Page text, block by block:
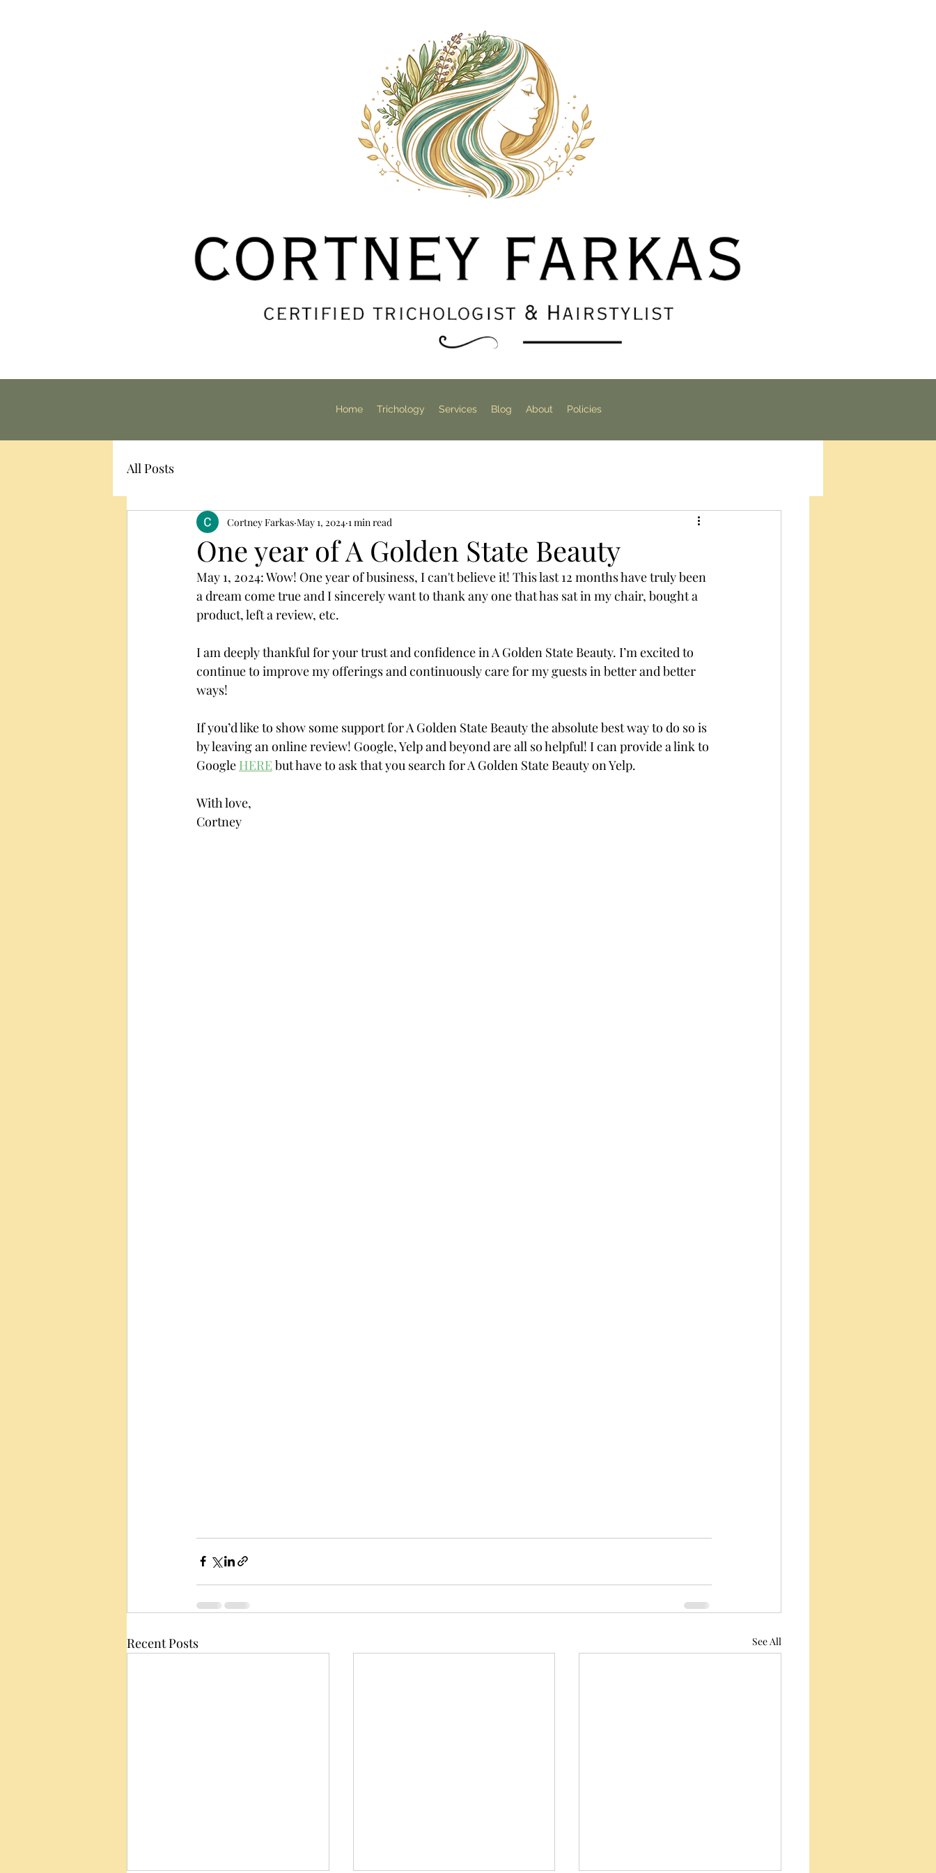
Home Trichology Services Blog About Policies
All Posts
One year of A Golden State Beauty
Cortney Farkas May 1, 2024 1 min read
May 1, 2024: Wow! One year of business, I can't believe it! This last 12 months have truly been
a dream come true and I sincerely want to thank any one that has sat in my chair, bought a
product, left a review, etc.
I am deeply thankful for your trust and confidence in A Golden State Beauty. I’m excited to
continue to improve my offerings and continuously care for my guests in better and better
ways!
If you’d like to show some support for A Golden State Beauty the absolute best way to do so is
by leaving an online review! Google, Yelp and beyond are all so helpful! I can provide a link to
Google HERE but have to ask that you search for A Golden State Beauty on Yelp.
With love,
Cortney
Recent Posts See All